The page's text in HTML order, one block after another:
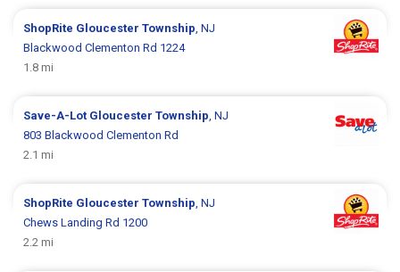
ShopRite Gloucester Township, NJ
Blackwood Clementon Rd 1224
1.8 mi
Save-A-Lot Gloucester Township, NJ
803 Blackwood Clementon Rd
2.1 mi
ShopRite Gloucester Township, NJ
Chews Landing Rd 1200
2.2 mi